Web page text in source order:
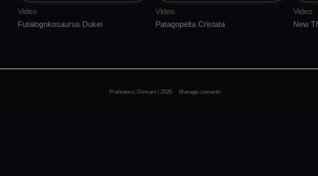
Video
Futalognkosaurus Dukei
Video
Patagopelta Cristata
Video
New
Prehistoric Domain | 2026 Manage consents